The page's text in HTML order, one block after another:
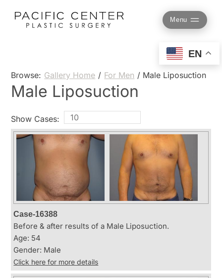
content
Menu
Browse: Gallery Home / For Men / Male Liposuction
Male Liposuction
Show Cases:
Case-16388
Before & after results of a Male Liposuction.
Age: 54
Gender: Male
Click here for more details
EN